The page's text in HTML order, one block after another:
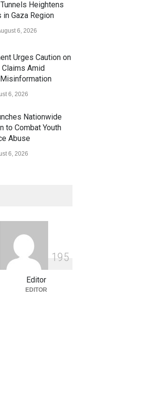
Heightens
in Gaza Region
6, 2026
Urges Caution on
Claims Amid
6, 2026
Nationwide
to Combat Youth
Abuse
6, 2026
1 95
Editor
EDITOR